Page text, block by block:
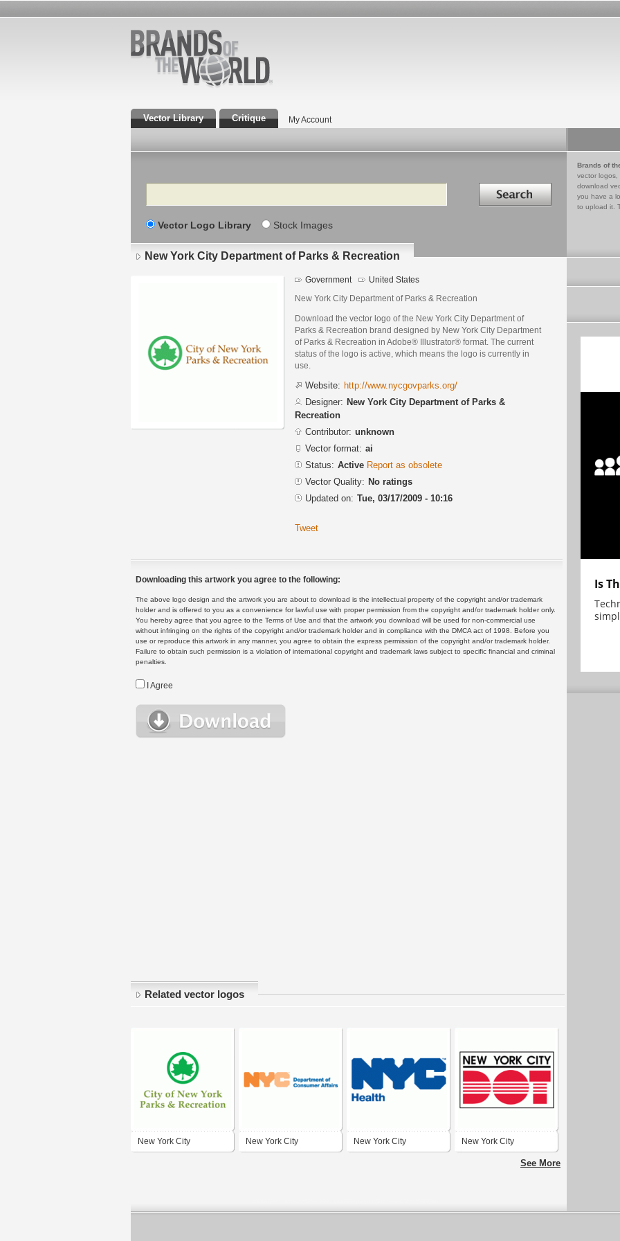
Vector Library Critique My Account
Search Search in
Vector Logo Library Stock Images
Brands of
vector logos,
download
you have a
to upload it.
New York City Department of Parks & Recreation
Government United States
New York City Department of Parks & Recreation
Download the vector logo of the New York City Department of
Parks & Recreation brand designed by New York City Department
of Parks & Recreation in Adobe® Illustrator® format. The current
status of the logo is active, which means the logo is currently in
use.
Website: http://www.nycgovparks.org/
Designer: New York City Department of Parks &
Recreation
Contributor: unknown
Vector format: ai
Status: Active Report as obsolete
Vector Quality: No ratings
Updated on: Tue, 03/17/2009 - 10:16
Tweet
Downloading this artwork you agree to the following:
The above logo design and the artwork you are about to download is the intellectual property of the copyright and/or trademark
holder and is offered to you as a convenience for lawful use with proper permission from the copyright and/or trademark holder only.
You hereby agree that you agree to the Terms of Use and that the artwork you download will be used for non-commercial use
without infringing on the rights of the copyright and/or trademark holder and in compliance with the DMCA act of 1998. Before you
use or reproduce this artwork in any manner, you agree to obtain the express permission of the copyright and/or trademark holder.
Failure to obtain such permission is a violation of international copyright and trademark laws subject to specific financial and criminal
penalties.
I Agree
Related vector logos
New York City New York City New York City New York City
See More
Is